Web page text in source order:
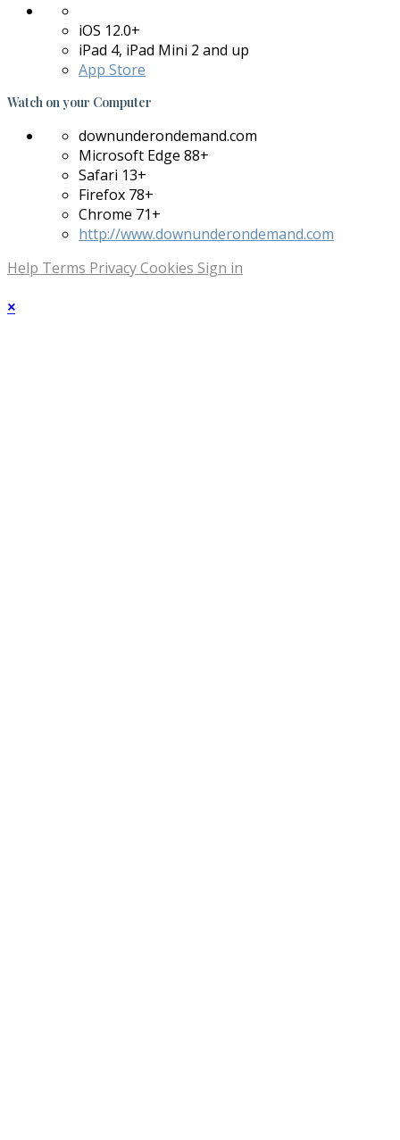
iOS 12.0+
iPad 4, iPad Mini 2 and up
App Store
Watch on your Computer
downunderondemand.com
Microsoft Edge 88+
Safari 13+
Firefox 78+
Chrome 71+
http://www.downunderondemand.com
Help Terms PrivacyCookies Sign in
×